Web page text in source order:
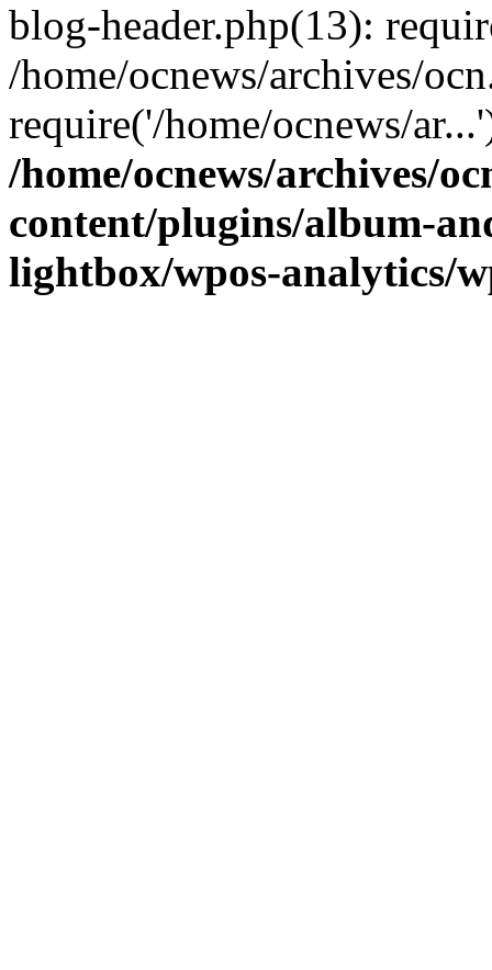
blog-header.php(13):
/home/ocnews/archives/
require('/home/ocnews/
/home/ocnews/archives/
content/plugins/album-
lightbox/wpos-analytics/